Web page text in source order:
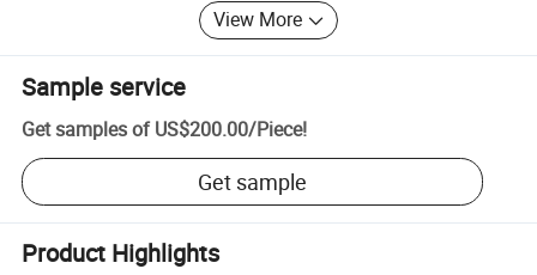
View More
Sample service
Get samples of US$200.00/Piece!
Get sample
Product Highlights